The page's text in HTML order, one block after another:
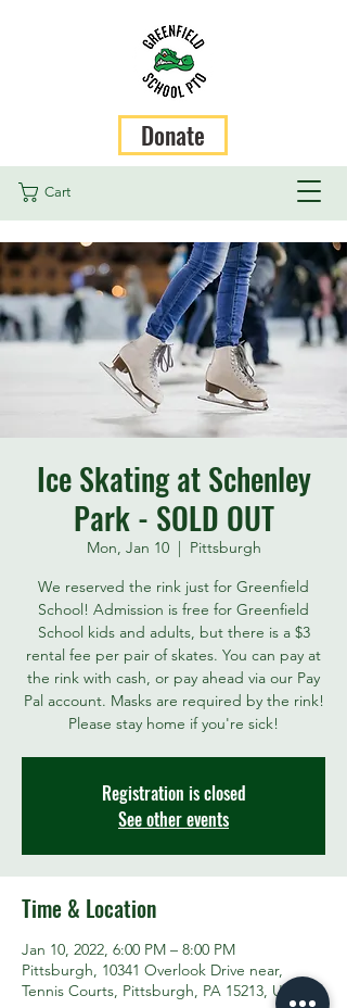
Cart
Donate
Ice Skating at Schenley
Park - SOLD OUT
Mon, Jan 10
  |
Pittsburgh
We reserved the rink just for Greenfield
School! Admission is free for Greenfield
School kids and adults, but there is a $3
rental fee per pair of skates. You can pay at
the rink with cash, or pay ahead via our Pay
Pal account. Masks are required by the rink!
Please stay home if you're sick!
Registration is closed
See other events
Time & Location
Jan 10, 2022, 6:00 PM – 8:00 PM
Pittsburgh, 10341 Overlook Drive near,
Tennis Courts, Pittsburgh, PA 15213, USA